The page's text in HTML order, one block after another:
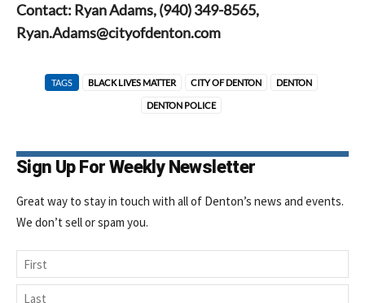
Contact: Ryan Adams, (940) 349-8565,
Ryan.Adams@cityofdenton.com
TAGS BLACK LIVES MATTER CITY OF DENTON DENTON
DENTON POLICE
Sign Up For Weekly Newsletter
Great way to stay in touch with all of Denton’s news and events.
We don’t sell or spam you.
Name
First